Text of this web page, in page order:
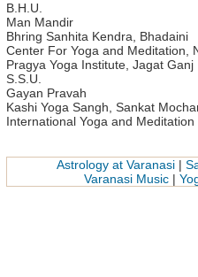
B.H.U.
Man Mandir
Bhring Sanhita Kendra, Bhadaini
Center For Yoga and Meditation,
Pragya Yoga Institute, Jagat Ganj
S.S.U.
Gayan Pravah
Kashi Yoga Sangh, Sankat
International Yoga and
Astrology at Varanasi|
Varanasi Music|